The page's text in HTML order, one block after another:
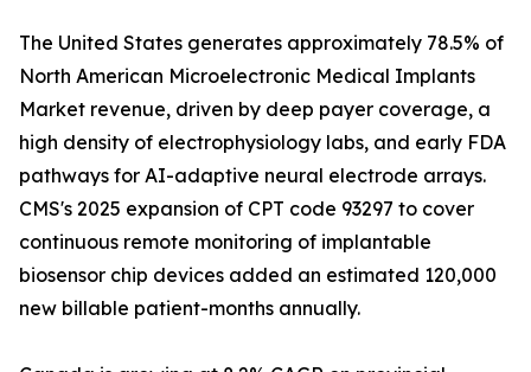
The United States generates approximately 78.5% of
North American Microelectronic Medical Implants
Market revenue, driven by deep payer coverage, a
high density of electrophysiology labs, and early FDA
pathways for AI-adaptive neural electrode arrays.
CMS's 2025 expansion of CPT code 93297 to cover
continuous remote monitoring of implantable
biosensor chip devices added an estimated 120,000
new billable patient-months annually.